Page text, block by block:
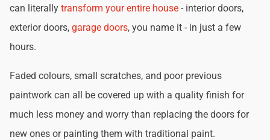
can literally transform your entire house - interior doors,
exterior doors, garage doors, you name it - in just a few
hours.
Faded colours, small scratches, and poor previous
paintwork can all be covered up with a quality finish for
much less money and worry than replacing the doors for
new ones or painting them with traditional paint.